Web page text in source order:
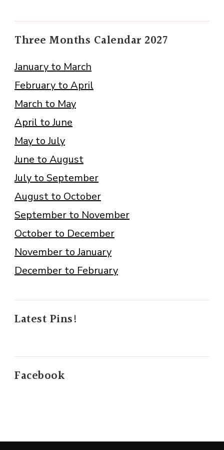
Three Months Calendar 2027
January to March
February to April
March to May
April to June
May to July
June to August
July to September
August to October
September to November
October to December
November to January
December to February
Latest Pins!
Facebook